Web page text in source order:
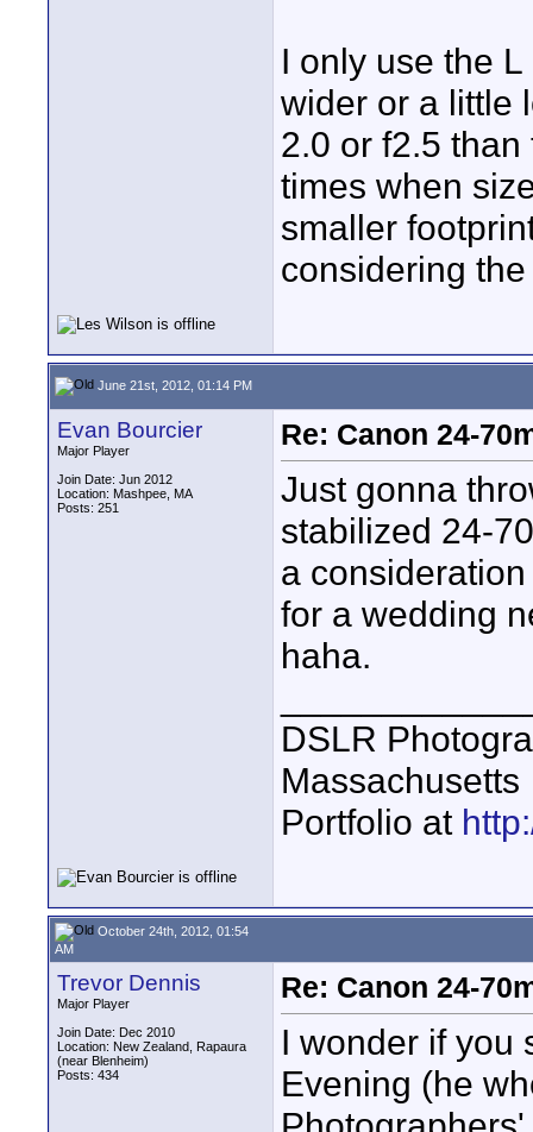
I only use the
wider or a little
2.0 or f2.5
times when
smaller
considering
June 21st, 2012, 01:14 PM
Evan Bourcier
Major Player
Join Date: Jun 2012
Location: Mashpee, MA
Posts: 251
Re: Canon 24-
Just gonna
stabilized 24-
a
for a wedding
haha.
DSLR
Massachusetts
Portfolio at
October 24th, 2012, 01:54
AM
Trevor Dennis
Major Player
Join Date: Dec 2010
Location: New Zealand, Rapaura
(near Blenheim)
Posts: 434
Re: Canon 24-
I wonder if you
Evening (he